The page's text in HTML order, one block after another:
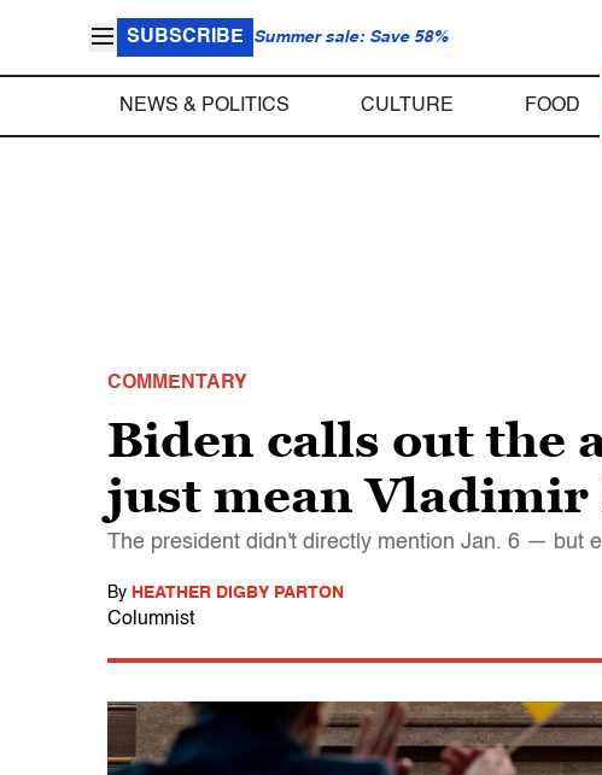
SUBSCRIBE Summer sale: Save 58%
NEWS & POLITICS CULTURE FOOD
COMMENTARY
Biden calls out the
just mean Vladimir
The president didn't directly mention Jan. 6 — but
By HEATHER DIGBY PARTON
Columnist